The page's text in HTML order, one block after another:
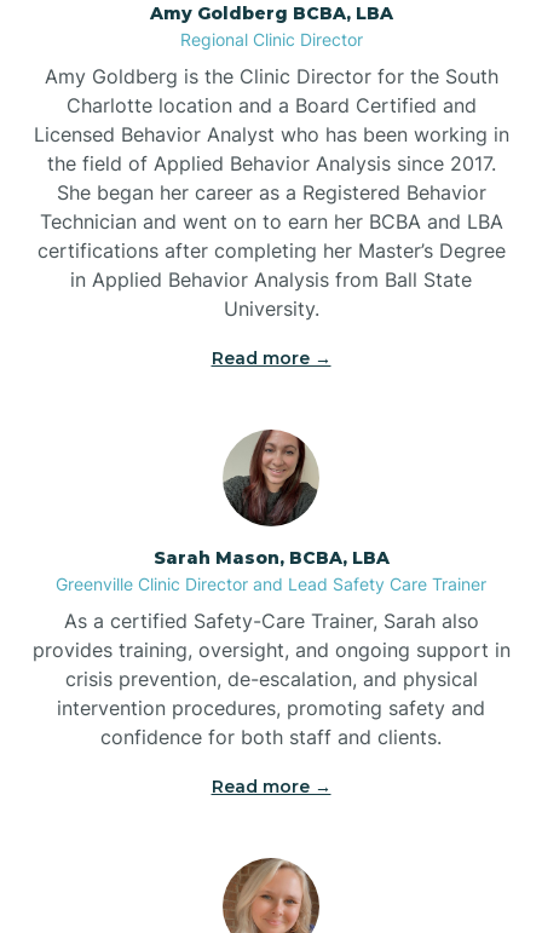
Belville
Belvoir
Belwood
Bennett
Bent Creek
Bessemer
Bethania
Beulaville
Amy Goldberg BCBA, LBA
Regional Clinic Director
Amy Goldberg is the Clinic Director for the South
Charlotte location and a Board Certified and
Licensed Behavior Analyst who has been working in
the field of Applied Behavior Analysis since 2017.
She began her career as a Registered Behavior
Technician and went on to earn her BCBA and LBA
certifications after completing her Master’s Degree
in Applied Behavior Analysis from Ball State
University.
Read more →
Sarah Mason, BCBA, LBA
Greenville Clinic Director and Lead Safety Care Trainer
As a certified Safety-Care Trainer, Sarah also
provides training, oversight, and ongoing support in
crisis prevention, de-escalation, and physical
intervention procedures, promoting safety and
confidence for both staff and clients.
Read more →